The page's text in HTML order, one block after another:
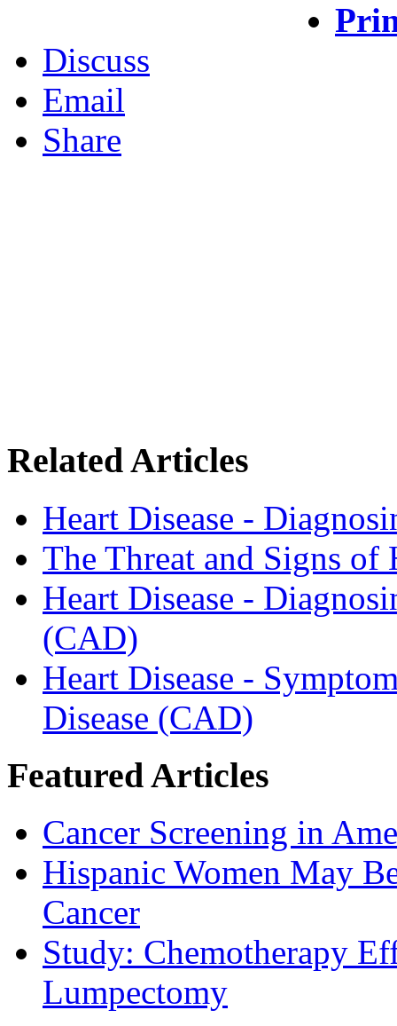
Discuss
Email
Share
Related Articles
Heart Disease -
The Threat and Signs of
Heart Disease -
(CAD)
Heart Disease -
Disease (CAD)
Featured Articles
Cancer Screening in
Hispanic Women May
Cancer
Study: Chemotherapy
Lumpectomy